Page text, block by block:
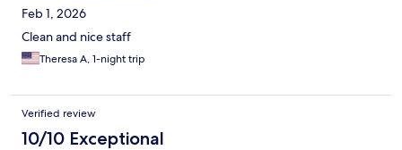
Feb 1, 2026
Clean and nice staff
Theresa A, 1-night trip
Verified review
10/10 Exceptional